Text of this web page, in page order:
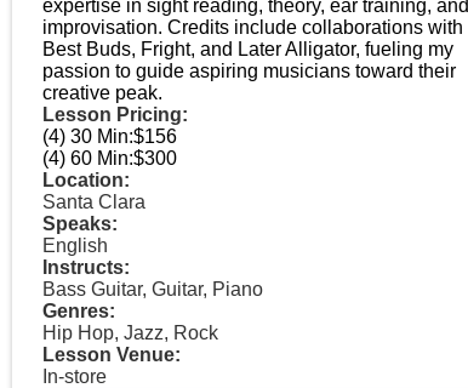
expertise in sight reading, theory, ear training, and
improvisation. Credits include collaborations with
Best Buds, Fright, and Later Alligator, fueling my
passion to guide aspiring musicians toward their
creative peak.
Lesson Pricing:
(4) 30 Min:$156
(4) 60 Min:$300
Location:
Santa Clara
Speaks:
English
Instructs:
Bass Guitar, Guitar, Piano
Genres:
Hip Hop, Jazz, Rock
Lesson Venue:
In-store